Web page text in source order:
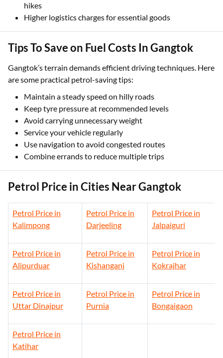
hikes
Higher logistics charges for essential goods
Tips To Save on Fuel Costs In Gangtok
Gangtok’s terrain demands efficient driving techniques. Here
are some practical petrol-saving tips:
Maintain a steady speed on hilly roads
Keep tyre pressure at recommended levels
Avoid carrying unnecessary weight
Service your vehicle regularly
Use navigation to avoid congested routes
Combine errands to reduce multiple trips
Petrol Price in Cities Near Gangtok
Petrol Price in
Kalimpong
Petrol Price in
Darjeeling
Petrol Price in
Jalpaiguri
Petrol Price in
Alipurduar
Petrol Price in
Kishanganj
Petrol Price in
Kokrajhar
Petrol Price in
Uttar Dinajpur
Petrol Price in
Purnia
Petrol Price in
Bongaigaon
Petrol Price in
Katihar